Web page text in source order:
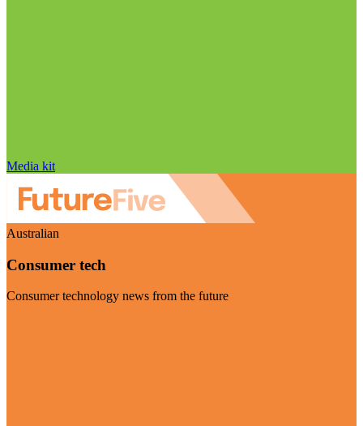
Media kit
Australian
Consumer tech
Consumer technology news from the future